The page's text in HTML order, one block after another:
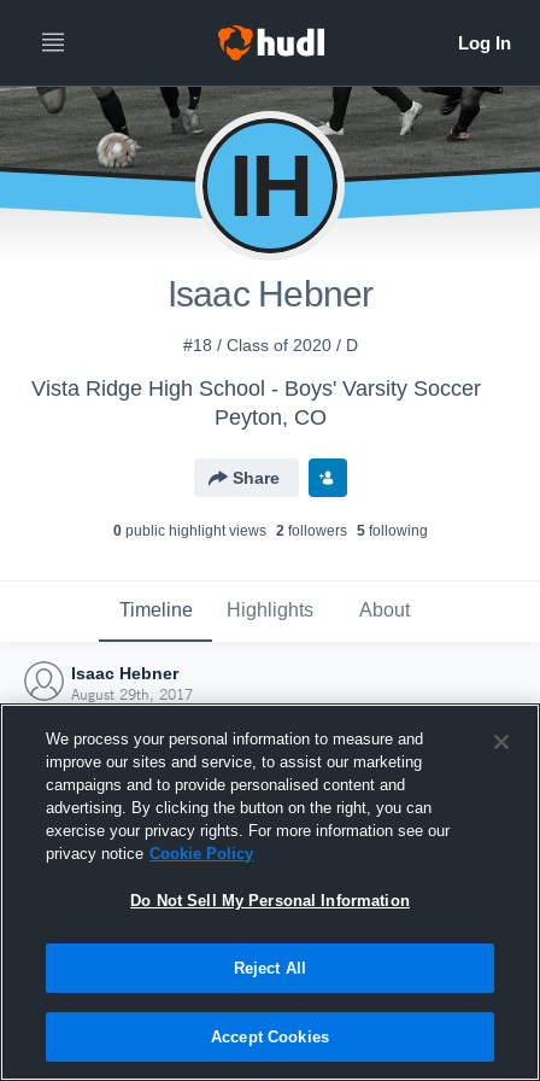
IH
Isaac Hebner
#18 / Class of 2020 / D
Vista Ridge High School - Boys' Varsity Soccer
Peyton, CO
Share
0public highlight views 2followers 5following
Timeline Highlights About
Isaac Hebner
August 29th, 2017
Joined Hudl
29 August 2017
We process your personal information to measure and
improve our sites and service, to assist our marketing
campaigns and to provide personalised content and
advertising. By clicking the button on the right, you can
exercise your privacy rights. For more information see our
privacy notice Cookie Policy
Do Not Sell My Personal Information
Reject All
Accept Cookies